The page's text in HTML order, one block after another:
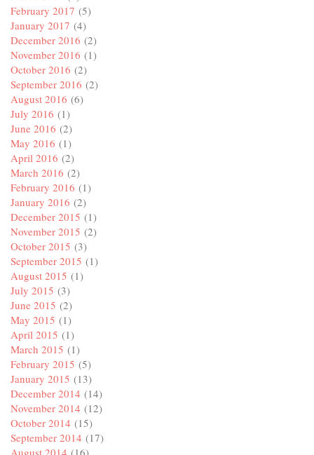
February 2017 (5)
January 2017 (4)
December 2016 (2)
November 2016 (1)
October 2016 (2)
September 2016 (2)
August 2016 (6)
July 2016 (1)
June 2016 (2)
May 2016 (1)
April 2016 (2)
March 2016 (2)
February 2016 (1)
January 2016 (2)
December 2015 (1)
November 2015 (2)
October 2015 (3)
September 2015 (1)
August 2015 (1)
July 2015 (3)
June 2015 (2)
May 2015 (1)
April 2015 (1)
March 2015 (1)
February 2015 (5)
January 2015 (13)
December 2014 (14)
November 2014 (12)
October 2014 (15)
September 2014 (17)